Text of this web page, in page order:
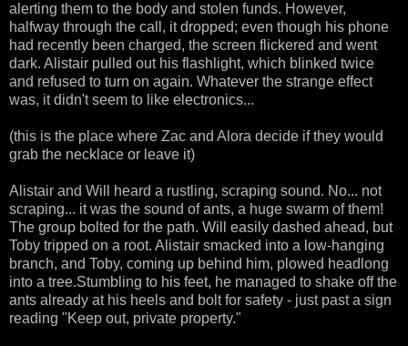
alerting them to the body and stolen funds. However,
halfway through the call, it dropped; even though his phone
had recently been charged, the screen flickered and went
dark. Alistair pulled out his flashlight, which blinked twice
and refused to turn on again. Whatever the strange effect
was, it didn't seem to like electronics...
(this is the place where Zac and Alora decide if they would
grab the necklace or leave it)
Alistair and Will heard a rustling, scraping sound. No... not
scraping... it was the sound of ants, a huge swarm of them!
The group bolted for the path. Will easily dashed ahead, but
Toby tripped on a root. Alistair smacked into a low-hanging
branch, and Toby, coming up behind him, plowed headlong
into a tree.Stumbling to his feet, he managed to shake off the
ants already at his heels and bolt for safety - just past a sign
reading "Keep out, private property."